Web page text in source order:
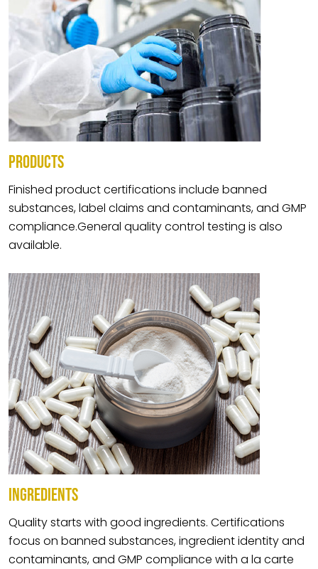
PRODUCTS
Finished product certifications include banned
substances, label claims and contaminants, and GMP
compliance.General quality control testing is also
available.
INGREDIENTS
Quality starts with good ingredients. Certifications
focus on banned substances, ingredient identity and
contaminants, and GMP compliance with a la carte